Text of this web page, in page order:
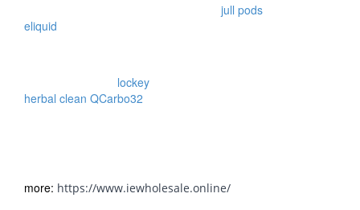
jull pods
eliquid
lockey
herbal clean QCarbo32
more: https://www.iewholesale.online/